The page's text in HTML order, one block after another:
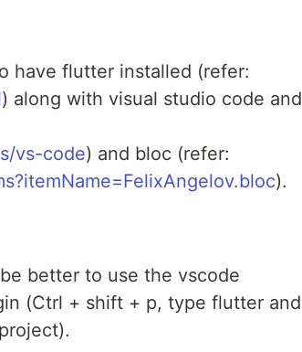
have flutter installed (refer:
) along with visual studio code and
vs-code) and bloc (refer:
).
better to use the vscode
(Ctrl + shift + p, type flutter and